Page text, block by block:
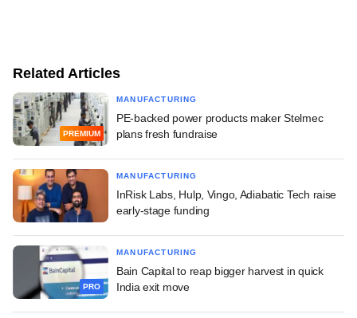
Related Articles
PREMIUM
MANUFACTURING
PE-backed power products maker Stelmec
plans fresh fundraise
MANUFACTURING
InRisk Labs, Hulp, Vingo, Adiabatic Tech raise
early-stage funding
PRO
MANUFACTURING
Bain Capital to reap bigger harvest in quick
India exit move